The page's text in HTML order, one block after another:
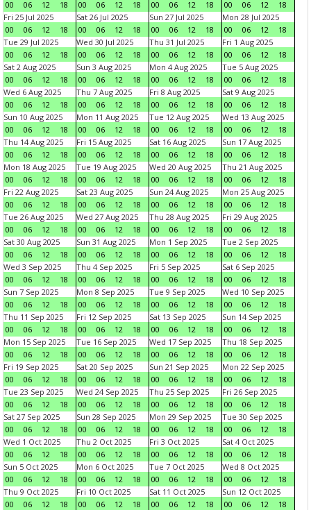
00 06 12 18 00 06 12 18 00 06 12 18 00 06 12
18
Fri 25 Jul 2025
00
06 12 18
Sat 26 Jul 2025
00
06 12 18
Sun 27 Jul 2025
00
06 12 18
Mon 28 Jul 2025
00
06 12
18
Tue 29 Jul 2025
00
06 12 18
Wed 30 Jul 2025
00
06 12 18
Thu 31 Jul 2025
00
06 12 18
Fri 1 Aug 2025
00
06 12
18
Sat 2 Aug 2025
00
06 12 18
Sun 3 Aug 2025
00
06 12 18
Mon 4 Aug 2025
00
06 12 18
Tue 5 Aug 2025
00
06 12
18
Wed 6 Aug 2025
00
06 12 18
Thu 7 Aug 2025
00
06 12 18
Fri 8 Aug 2025
00
06 12 18
Sat 9 Aug 2025
00
06 12
18
Sun 10 Aug 2025
00
06 12 18
Mon 11 Aug 2025
00
06 12 18
Tue 12 Aug 2025
00
06 12 18
Wed 13 Aug 2025
00
06 12
18
Thu 14 Aug 2025
00
06 12 18
Fri 15 Aug 2025
00
06 12 18
Sat 16 Aug 2025
00
06 12 18
Sun 17 Aug 2025
00
06 12
18
Mon 18 Aug 2025
00
06 12 18
Tue 19 Aug 2025
00
06 12 18
Wed 20 Aug 2025
00
06 12 18
Thu 21 Aug 2025
00
06 12
18
Fri 22 Aug 2025
00
06 12 18
Sat 23 Aug 2025
00
06 12 18
Sun 24 Aug 2025
00
06 12 18
Mon 25 Aug 2025
00
06 12
18
Tue 26 Aug 2025
00
06 12 18
Wed 27 Aug 2025
00
06 12 18
Thu 28 Aug 2025
00
06 12 18
Fri 29 Aug 2025
00
06 12
18
Sat 30 Aug 2025
00
06 12 18
Sun 31 Aug 2025
00
06 12 18
Mon 1 Sep 2025
00
06 12 18
Tue 2 Sep 2025
00
06 12
18
Wed 3 Sep 2025
00
06 12 18
Thu 4 Sep 2025
00
06 12 18
Fri 5 Sep 2025
00
06 12 18
Sat 6 Sep 2025
00
06 12
18
Sun 7 Sep 2025
00
06 12 18
Mon 8 Sep 2025
00
06 12 18
Tue 9 Sep 2025
00
06 12 18
Wed 10 Sep 2025
00
06 12
18
Thu 11 Sep 2025
00
06 12 18
Fri 12 Sep 2025
00
06 12 18
Sat 13 Sep 2025
00
06 12 18
Sun 14 Sep 2025
00
06 12
18
Mon 15 Sep 2025
00
06 12 18
Tue 16 Sep 2025
00
06 12 18
Wed 17 Sep 2025
00
06 12 18
Thu 18 Sep 2025
00
06 12
18
Fri 19 Sep 2025
00
06 12 18
Sat 20 Sep 2025
00
06 12 18
Sun 21 Sep 2025
00
06 12 18
Mon 22 Sep 2025
00
06 12
18
Tue 23 Sep 2025
00
06 12 18
Wed 24 Sep 2025
00
06 12 18
Thu 25 Sep 2025
00
06 12 18
Fri 26 Sep 2025
00
06 12
18
Sat 27 Sep 2025
00
06 12 18
Sun 28 Sep 2025
00
06 12 18
Mon 29 Sep 2025
00
06 12 18
Tue 30 Sep 2025
00
06 12
18
Wed 1 Oct 2025
00
06 12 18
Thu 2 Oct 2025
00
06 12 18
Fri 3 Oct 2025
00
06 12 18
Sat 4 Oct 2025
00
06 12
18
Sun 5 Oct 2025
00
06 12 18
Mon 6 Oct 2025
00
06 12 18
Tue 7 Oct 2025
00
06 12 18
Wed 8 Oct 2025
00
06 12
18
Thu 9 Oct 2025
00
06 12 18
Fri 10 Oct 2025
00
06 12 18
Sat 11 Oct 2025
00
06 12 18
Sun 12 Oct 2025
00
06 12
18